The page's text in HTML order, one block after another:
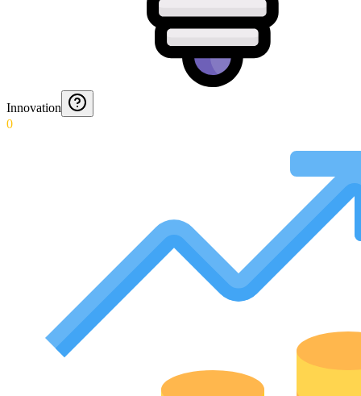
Innovation
0